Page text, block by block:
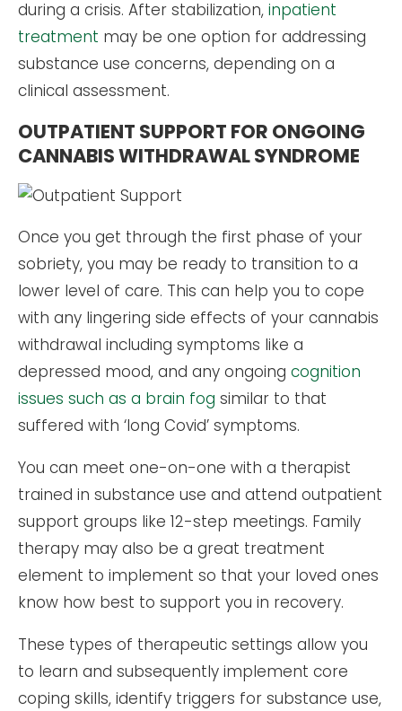
during a crisis. After stabilization, inpatient
treatment may be one option for addressing
substance use concerns, depending on a
clinical assessment.
OUTPATIENT SUPPORT FOR ONGOING
CANNABIS WITHDRAWAL SYNDROME
Once you get through the first phase of your
sobriety, you may be ready to transition to a
lower level of care. This can help you to cope
with any lingering side effects of your cannabis
withdrawal including symptoms like a
depressed mood, and any ongoing cognition
issues such as a brain fog similar to that
suffered with ‘long Covid’ symptoms.
You can meet one-on-one with a therapist
trained in substance use and attend outpatient
support groups like 12-step meetings. Family
therapy may also be a great treatment
element to implement so that your loved ones
know how best to support you in recovery.
These types of therapeutic settings allow you
to learn and subsequently implement core
coping skills, identify triggers for substance use,